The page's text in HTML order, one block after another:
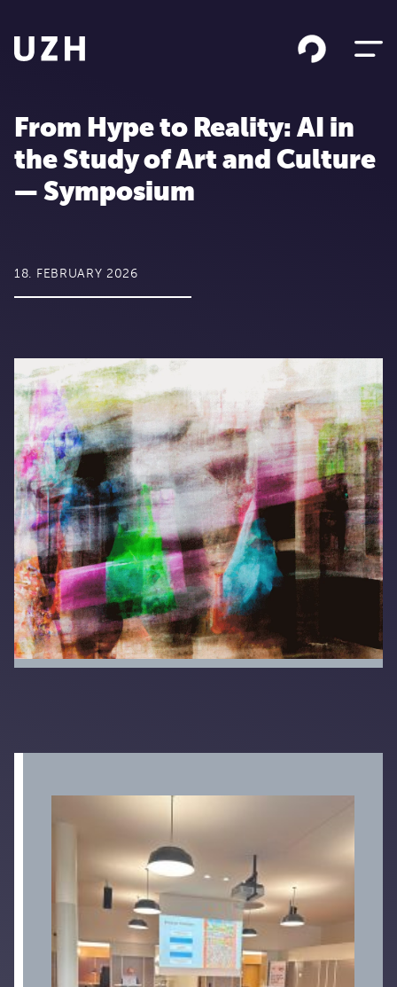
From Hype to Reality: AI in
the Study of Art and Culture
— Symposium
18. FEBRUARY 2026